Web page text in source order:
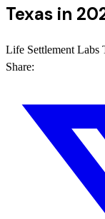
Texas in
Life Settlement Labs
Share: